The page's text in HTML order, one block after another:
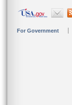
For Government